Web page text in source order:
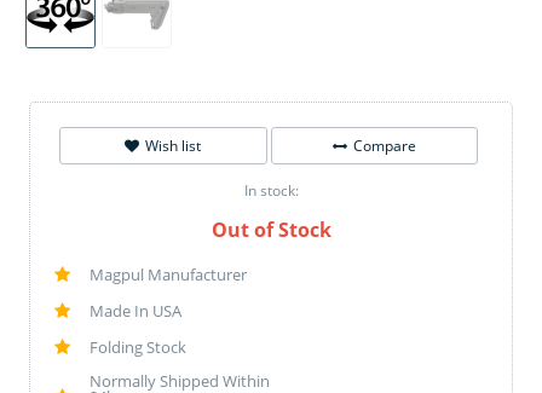
Wish list Compare
In stock:
Out of Stock
Magpul Manufacturer
Made In USA
Folding Stock
Normally Shipped Within